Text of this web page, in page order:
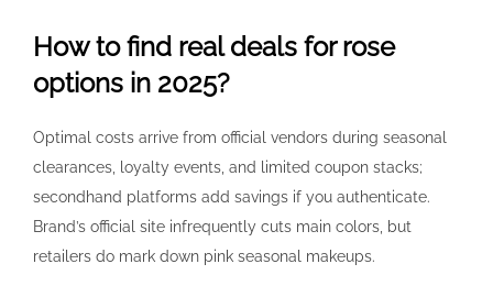
How to find real deals for rose
options in 2025?
Optimal costs arrive from official vendors during seasonal
clearances, loyalty events, and limited coupon stacks;
secondhand platforms add savings if you authenticate.
Brand’s official site infrequently cuts main colors, but
retailers do mark down pink seasonal makeups.